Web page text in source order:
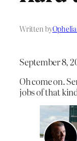
Written by
September 8,
Oh come on.
jobs of that